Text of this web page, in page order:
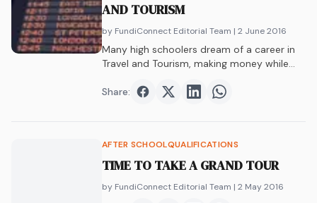
AND TOURISM
by FundiConnect Editorial Team | 2 June 2016
Many high schoolers dream of a career in
Travel and Tourism, making money while…
Share: Share onFacebook
Share onTwitter
Share onShare on
AFTER SCHOOLQUALIFICATIONS
TIME TO TAKE A GRAND TOUR
by FundiConnect Editorial Team | 2 May 2016